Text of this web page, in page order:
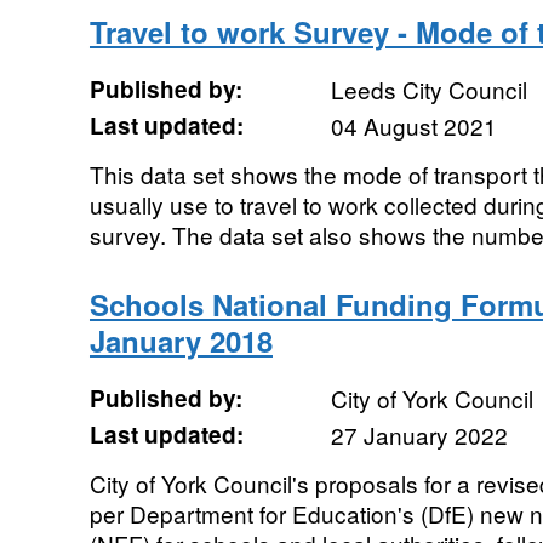
Travel to work Survey - Mode of
Published by:
Leeds City Council
Last updated:
04 August 2021
This data set shows the mode of transport
usually use to travel to work collected
survey. The data set also shows the
Schools National Funding
January 2018
Published by:
City of York Council
Last updated:
27 January 2022
City of York Council's proposals for a
per Department for Education's (DfE) new